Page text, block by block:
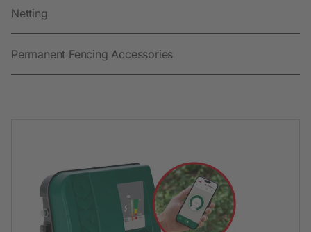
Netting
Permanent Fencing Accessories